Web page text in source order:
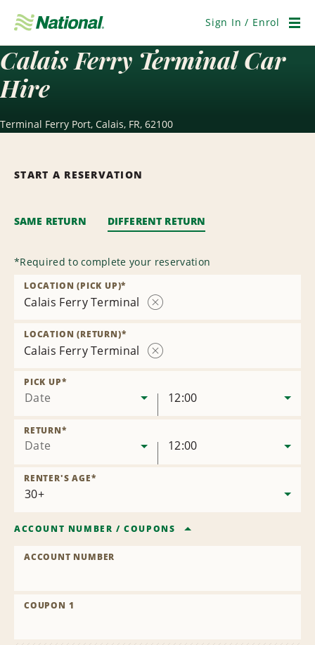
Navigation
Sign In / Enrol
Calais Ferry Terminal Car
Hire
Terminal Ferry Port, Calais, FR, 62100
START A RESERVATION
SAME RETURN DIFFERENT RETURN
*Required to complete your reservation
Calais Ferry Terminal
LOCATION (PICK UP)*
Calais Ferry Terminal
LOCATION (RETURN)*
Date
PICK UP*
12:00
Date
RETURN*
12:00
RENTER'S AGE*
ACCOUNT NUMBER /COUPONS
ACCOUNT NUMBER
COUPON 1